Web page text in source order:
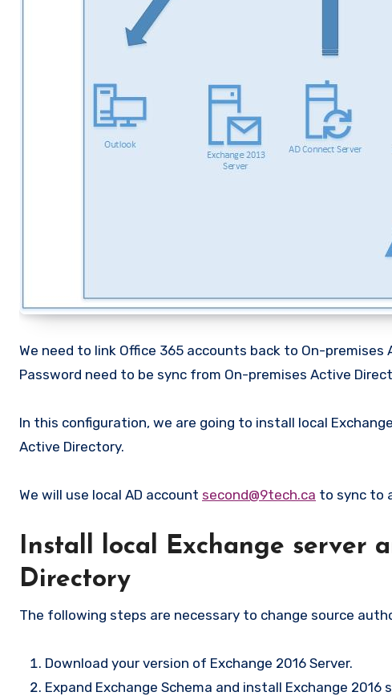
We need to link Office 365 accounts back to On-
Password need to be sync from On-premises Active
In this configuration, we are going to install local
Active Directory.
We will use local AD account second@9tech.ca to sync to
Install local Exchange server
Directory
The following steps are necessary to change source
Download your version of Exchange 2016 Server.
Expand Exchange Schema and install Exchange 2016